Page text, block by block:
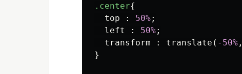
.center{
top
: 50%;
left
: 50%;
transform
: translate ( -50% ,
}